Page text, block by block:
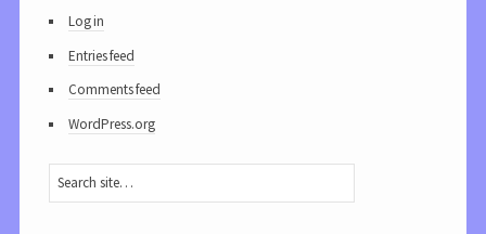
Log in
Entries feed
Comments feed
WordPress.org